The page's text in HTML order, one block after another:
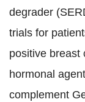
degrader
trials for
positive breast
hormonal
complement